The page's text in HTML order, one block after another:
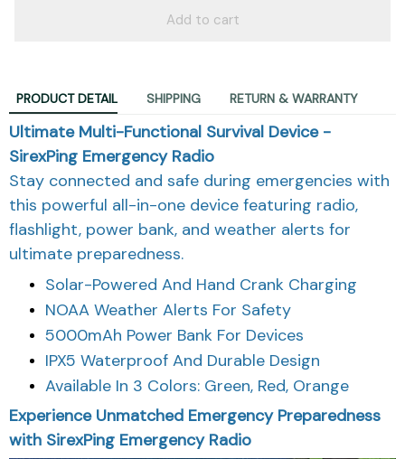
Add to cart
PRODUCT DETAIL SHIPPING RETURN & WARRANTY
Ultimate Multi-Functional Survival Device -
SirexPing Emergency Radio
Stay connected and safe during emergencies with
this powerful all-in-one device featuring radio,
flashlight, power bank, and weather alerts for
ultimate preparedness.
Solar-Powered And Hand Crank Charging
NOAA Weather Alerts For Safety
5000mAh Power Bank For Devices
IPX5 Waterproof And Durable Design
Available In 3 Colors: Green, Red, Orange
Experience Unmatched Emergency Preparedness
with SirexPing Emergency Radio